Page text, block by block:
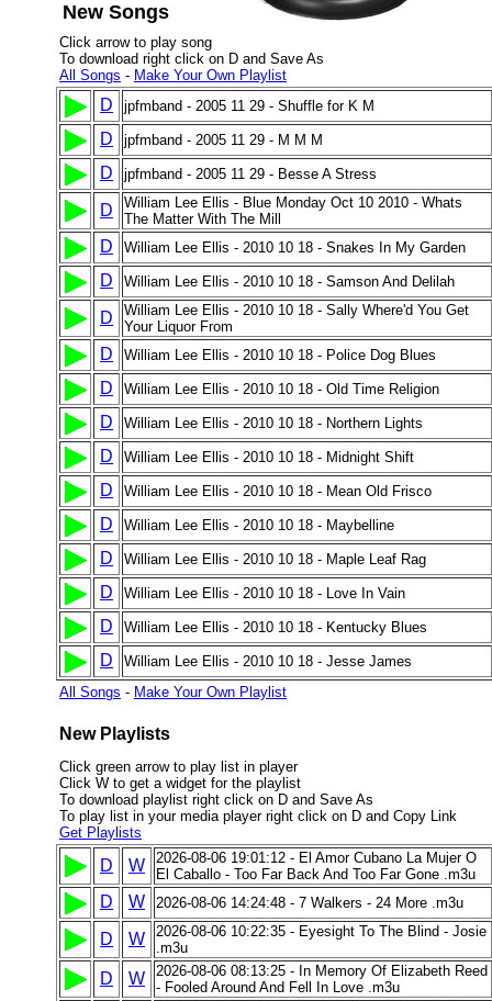
New Songs
Click arrow to play song
To download right click on D and Save As
All Songs - Make Your Own Playlist
D jpfmband - 2005 11 29 - Shuffle for K M
D jpfmband - 2005 11 29 - M M M
D jpfmband - 2005 11 29 - Besse A Stress
D
William Lee Ellis - Blue Monday Oct 10 2010 - Whats
The Matter With The Mill
D William Lee Ellis - 2010 10 18 - Snakes In My Garden
D William Lee Ellis - 2010 10 18 - Samson And Delilah
D
William Lee Ellis - 2010 10 18 - Sally Where'd You Get
Your Liquor From
D William Lee Ellis - 2010 10 18 - Police Dog Blues
D William Lee Ellis - 2010 10 18 - Old Time Religion
D William Lee Ellis - 2010 10 18 - Northern Lights
D William Lee Ellis - 2010 10 18 - Midnight Shift
D William Lee Ellis - 2010 10 18 - Mean Old Frisco
D William Lee Ellis - 2010 10 18 - Maybelline
D William Lee Ellis - 2010 10 18 - Maple Leaf Rag
D William Lee Ellis - 2010 10 18 - Love In Vain
D William Lee Ellis - 2010 10 18 - Kentucky Blues
D
William Lee Ellis - 2010 10 18 - Jesse James
All Songs - Make Your Own Playlist
New Playlists
Click green arrow to play list in player
Click W to get a widget for the playlist
To download playlist right click on D and Save As
To play list in your media player right click on D and Copy Link
Get Playlists
D W
2026-08-06 19:01:12 - El Amor Cubano La Mujer O
El Caballo - Too Far Back And Too Far Gone .m3u
D W 2026-08-06 14:24:48 - 7 Walkers - 24 More .m3u
D W
2026-08-06 10:22:35 - Eyesight To The Blind - Josie
.m3u
D W
2026-08-06 08:13:25 - In Memory Of Elizabeth Reed
- Fooled Around And Fell In Love .m3u